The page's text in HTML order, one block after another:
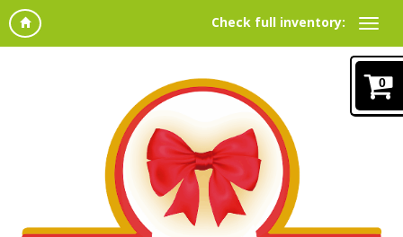
Check full inventory:
0